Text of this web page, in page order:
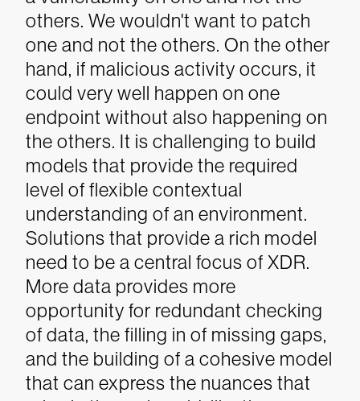
others. We wouldn't want to patch
one and not the others. On the other
hand, if malicious activity occurs, it
could very well happen on one
endpoint without also happening on
the others. It is challenging to build
models that provide the required
level of flexible contextual
understanding of an environment.
Solutions that provide a rich model
need to be a central focus of XDR.
More data provides more
opportunity for redundant checking
of data, the filling in of missing gaps,
and the building of a cohesive model
that can express the nuances that